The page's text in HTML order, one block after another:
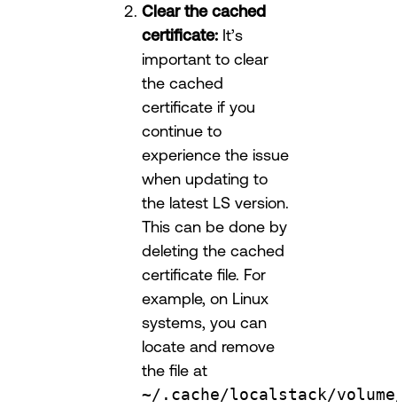
Clear the cached
certificate: It’s
important to clear
the cached
certificate if you
continue to
experience the issue
when updating to
the latest LS version.
This can be done by
deleting the cached
certificate file. For
example, on Linux
systems, you can
locate and remove
the file at
~/.cache/localstack/